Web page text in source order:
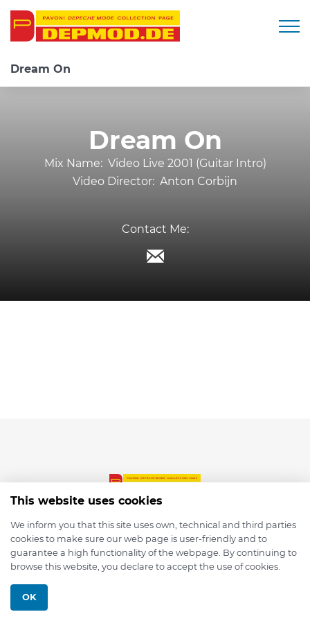
Dream On
Dream On
Mix Name: Video Live 2001 (Guitar Intro)
Video Director: Anton Corbijn
Contact Me:
© 2026 depmod.de
This website uses cookies
We inform you that this site uses own, technical and third parties
cookies to make sure our web page is user-friendly and to
guarantee a high functionality of the webpage. By continuing to
browse this website, you declare to accept the use of cookies.
OK